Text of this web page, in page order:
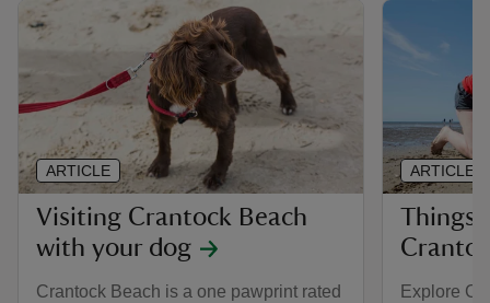
Visiting Crantock Beach
with your dog
Crantock Beach is a one pawprint rated
ARTICLE
Things
Explore
ARTICLE